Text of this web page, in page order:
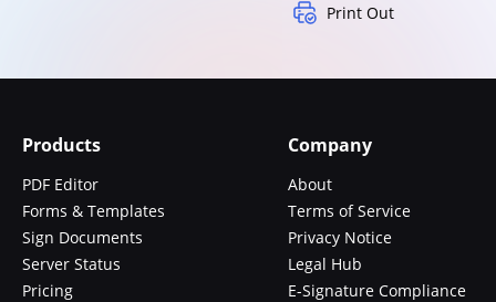
Print Out
Products
PDF Editor
Forms & Templates
Sign Documents
Server Status
Pricing
Company
About
Terms of Service
Privacy Notice
Legal Hub
E-Signature Compliance